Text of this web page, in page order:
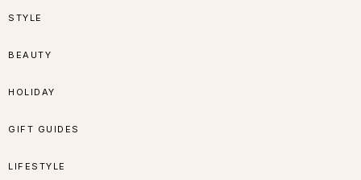
Skip
navigation
Skip
content
Skip
sidebar
Skip
STYLE
BEAUTY
HOLIDAY
GIFT GUIDES
LIFESTYLE